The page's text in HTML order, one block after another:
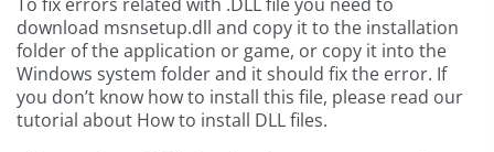
download msnsetup.dll and copy it to the installation
folder of the application or game, or copy it into the
Windows system folder and it should fix the error. If
you don’t know how to install this file, please read our
tutorial about How to install DLL files.